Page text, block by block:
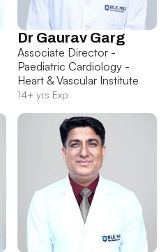
Dr Gaurav Garg
Associate Director -
Paediatric Cardiology -
Heart & Vascular Institute
14+ yrs Exp